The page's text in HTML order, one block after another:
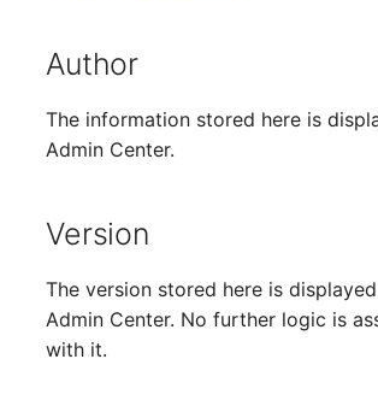
DBMS
Printer
Author
The information stored here is
Admin Center.
Version
The version stored here is
Admin Center. No further logic is
with it.